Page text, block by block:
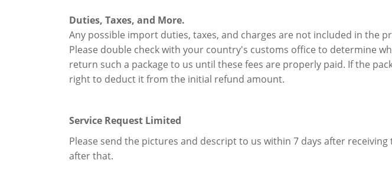
Duties, Taxes, and More.
Any possible import duties, taxes, and charges are not included in the
Please double check with your country's customs office to determine
return such a package to us until these fees are properly paid. If the
right to deduct it from the initial refund amount.
Service Request Limited
Please send the pictures and descript to us within 7 days after
after that.